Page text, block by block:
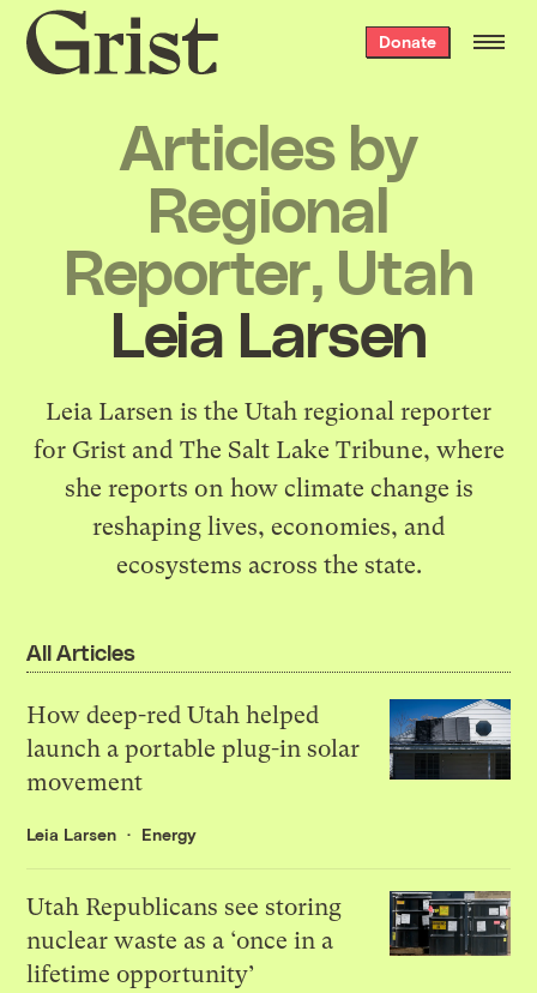
Grist
home
Donate
Articles by
Regional
Reporter, Utah
Leia Larsen
Leia Larsen is the Utah regional reporter
for Grist and The Salt Lake Tribune, where
she reports on how climate change is
reshaping lives, economies, and
ecosystems across the state.
All Articles
How deep-red Utah helped
launch a portable plug-in solar
movement
Leia Larsen Energy
Utah Republicans see storing
nuclear waste as a ‘once in a
lifetime opportunity’